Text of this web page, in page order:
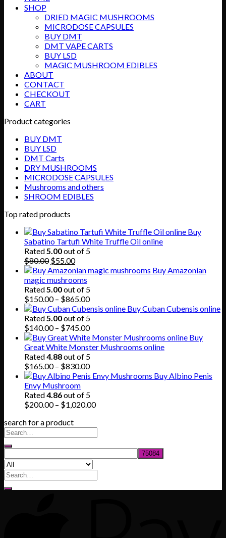
SHOP
DRIED MAGIC MUSHROOMS
MICRODOSE CAPSULES
BUY DMT
DMT VAPE CARTS
BUY LSD
MAGIC MUSHROOM EDIBLES
ABOUT
CONTACT
CHECKOUT
CART
Product categories
BUY DMT
BUY LSD
DMT Carts
DRY MUSHROOMS
MICRODOSE CAPSULES
Mushrooms and others
SHROOM EDIBLES
Top rated products
Buy
Sabatino Tartufi White Truffle Oil online
Rated5.00out of 5
$80.00 Original
price
was:
$80.00.
$55.00Current
price
is:
$55.00.
Buy Amazonian
magic mushrooms
Rated5.00out of 5
$150.00 – $865.00Price
range:
$150.00
through
$865.00
Buy Cuban Cubensis online
Rated5.00out of 5
$140.00 – $745.00Price
range:
$140.00
through
$745.00
Buy
Great White Monster Mushrooms online
Rated4.88out of 5
$165.00 – $830.00Price
range:
through
$830.00
Buy Albino Penis
Envy Mushroom
Rated4.86out of 5
$200.00 – $1,020.00Price
search for a product
Search
for: